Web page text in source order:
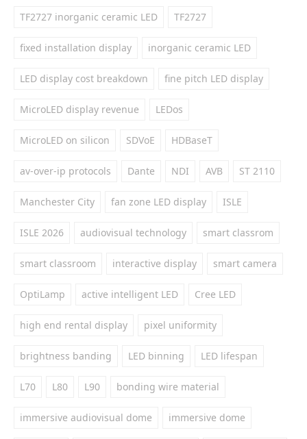
TF2727 inorganic ceramic LED TF2727
fixed installation display inorganic ceramic LED
LED display cost breakdown fine pitch LED display
MicroLED display revenue LEDos
MicroLED on silicon SDVoE HDBaseT
av-over-ip protocols Dante NDI AVB ST 2110
Manchester City fan zone LED display ISLE
ISLE 2026 audiovisual technology smart classrom
smart classroom interactive display smart camera
OptiLamp active intelligent LED Cree LED
high end rental display pixel uniformity
brightness banding LED binning LED lifespan
L70 L80 L90 bonding wire material
immersive audiovisual dome immersive dome